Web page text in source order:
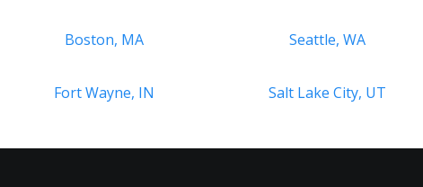
Boston, MA Seattle, WA
Fort Wayne, IN Salt Lake City, UT